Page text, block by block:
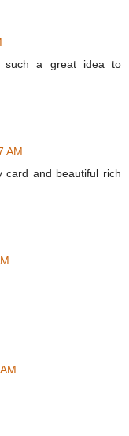
such a great idea to
AM
card and beautiful rich